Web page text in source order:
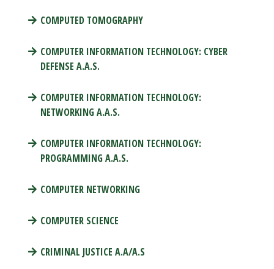
COMPUTED TOMOGRAPHY
COMPUTER INFORMATION TECHNOLOGY: CYBER
DEFENSE A.A.S.
COMPUTER INFORMATION TECHNOLOGY:
NETWORKING A.A.S.
COMPUTER INFORMATION TECHNOLOGY:
PROGRAMMING A.A.S.
COMPUTER NETWORKING
COMPUTER SCIENCE
CRIMINAL JUSTICE A.A/A.S